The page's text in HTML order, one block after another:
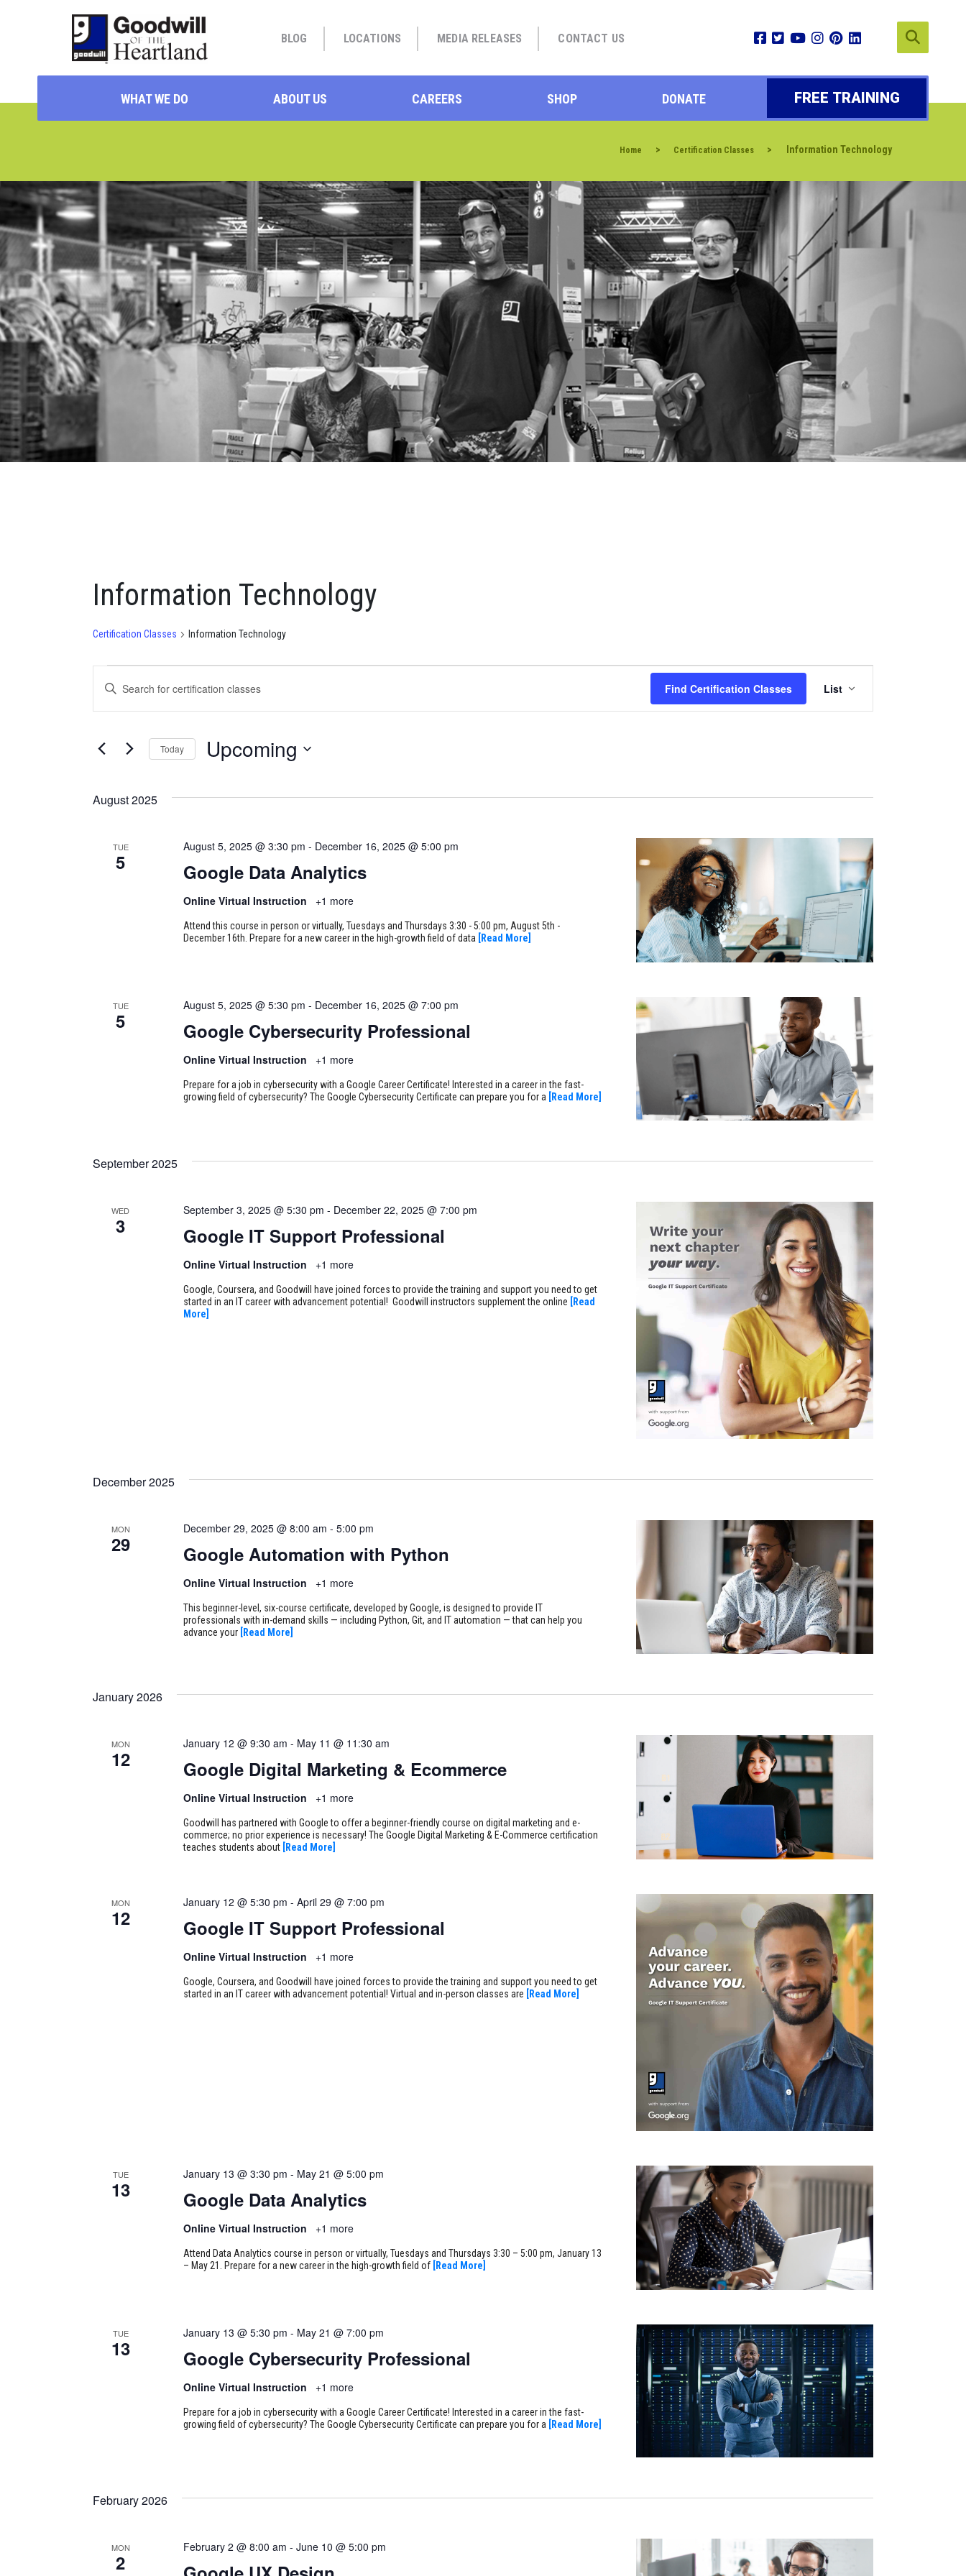
BLOG LOCATIONS MEDIA RELEASES CONTACT US
WHAT WE DO ABOUT US CAREERS SHOP DONATE FREE TRAINING
Home > Certification Classes > Information Technology
Information Technology
Certification Classes Information Technology
CERTIFICATION
CLASSES
CERTIFICATION
CLASSES
SEARCH
AND
VIEWS
NAVIGATION
Enter
Certification
Keyword.
Find Certification Classes List
Today Upcoming
August 2025
TUE
5 Google Data Analytics
August 5, 2025 @ 3:30 pm - December 16, 2025 @ 5:00 pm
Online Virtual Instruction +1 more
Attend this course in person or virtually, Tuesdays and Thursdays 3:30 - 5:00 pm, August 5th -
December 16th. Prepare for a new career in the high-growth field of data
[Read More]
TUE
5 Google Cybersecurity Professional
August 5, 2025 @ 5:30 pm - December 16, 2025 @ 7:00 pm
Online Virtual Instruction +1 more
Prepare for a job in cybersecurity with a Google Career Certificate! Interested in a career in the fast-
growing field of cybersecurity? The Google Cybersecurity Certificate can prepare you for a
[Read More]
September 2025
WED
3 Google IT Support Professional
September 3, 2025 @ 5:30 pm - December 22, 2025 @ 7:00 pm
Online Virtual Instruction +1 more
Google, Coursera, and Goodwill have joined forces to provide the training and support you need to get
started in an IT career with advancement potential! Goodwill instructors supplement the online
[Read
More]
December 2025
MON
29 Google Automation with Python
December 29, 2025 @ 8:00 am - 5:00 pm
Online Virtual Instruction +1 more
This beginner-level, six-course certificate, developed by Google, is designed to provide IT
professionals with in-demand skills — including Python, Git, and IT automation — that can help you
advance your
[Read More]
January 2026
MON
12 Google Digital Marketing & Ecommerce
January 12 @ 9:30 am - May 11 @ 11:30 am
Online Virtual Instruction +1 more
Goodwill has partnered with Google to offer a beginner-friendly course on digital marketing and e-
commerce; no prior experience is necessary! The Google Digital Marketing & E-Commerce certification
teaches students about
[Read More]
MON
12 Google IT Support Professional
January 12 @ 5:30 pm - April 29 @ 7:00 pm
Online Virtual Instruction +1 more
Google, Coursera, and Goodwill have joined forces to provide the training and support you need to get
started in an IT career with advancement potential! Virtual and in-person classes are
[Read More]
TUE
13 Google Data Analytics
January 13 @ 3:30 pm - May 21 @ 5:00 pm
Online Virtual Instruction +1 more
Attend Data Analytics course in person or virtually, Tuesdays and Thursdays 3:30 – 5:00 pm, January 13
– May 21. Prepare for a new career in the high-growth field of
[Read More]
TUE
13 Google Cybersecurity Professional
January 13 @ 5:30 pm - May 21 @ 7:00 pm
Online Virtual Instruction +1 more
Prepare for a job in cybersecurity with a Google Career Certificate! Interested in a career in the fast-
growing field of cybersecurity? The Google Cybersecurity Certificate can prepare you for a
[Read More]
February 2026
MON
2
February 2 @ 8:00 am - June 10 @ 5:00 pm